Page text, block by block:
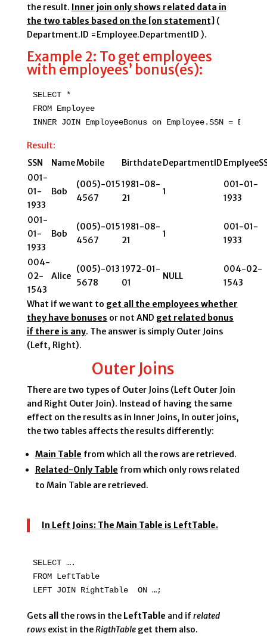
the result. Inner join only shows related data in
the two tables based on the [on statement] (
Department.ID =Employee.DepartmentID ).
Example 2: To get employees
with employees’ bonus(es):
SELECT *
FROM Employee
INNER JOIN EmployeeBonus on Employee.SSN =
Result:
SSN
NameMobile Birthdate DepartmentID
001-
01-
1933
Bob
(005)-015
4567
1981-08-
21
1
001-01-
1933
001-
01-
1933
Bob
(005)-015
4567
1981-08-
21
1
001-01-
1933
004-
02-
1543
Alice
(005)-013
5678
1972-01-
01
NULL
004-02-
1543
What if we want to get all the employees whether
they have bonuses or not AND get related bonus
if there is any. The answer is simply Outer Joins
(Left, Right).
Outer Joins
There are two types of Outer Joins (Left Outer Join
and Right Outer Join). Instead of having the same
effect on the results as in Inner Joins, In outer joins,
the two tables affects the results differently:
Main Table from which all the rows are retrieved.
Related-Only Table from which only rows related
to Main Table are retrieved.
In Left Joins: The Main Table is LeftTable.
SELECT ….
FROM LeftTable
LEFT JOIN RightTable  ON …;
Gets all the rows in the LeftTable and if related
rowsexist in theRigthTableget them also.